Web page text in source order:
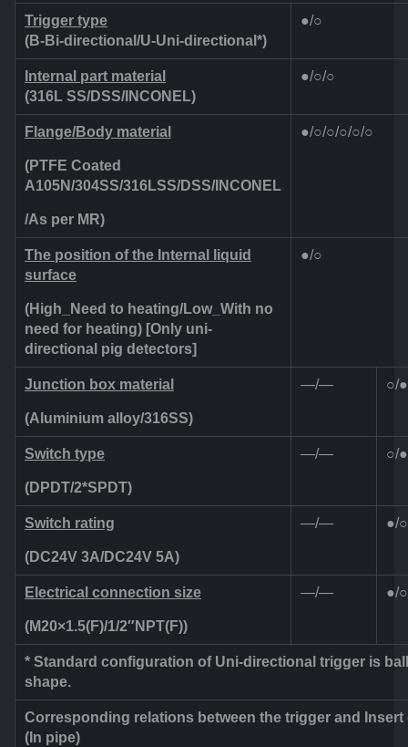
Trigger type
(B-Bi-directional/U-Uni-directional*)
●/○
Internal part material
(316L SS/DSS/INCONEL)
●/○/○
Flange/Body material
(PTFE Coated
A105N/304SS/316LSS/DSS/INCONEL
/As per MR)
●/○/○/○/○/○
The position of the Internal liquid
surface
(High_Need to heating/Low_With no
need for heating) [Only uni-
directional pig detectors]
●/○
Junction box material
(Aluminium alloy/316SS)
—/— ○/●
Switch type
(DPDT/2*SPDT)
—/— ○/●
Switch rating
(DC24V 3A/DC24V 5A)
—/— ●/○
Electrical connection size
(M20×1.5(F)/1/2″NPT(F))
—/— ●/○
* Standard configuration of Uni-directional trigger is ball
shape.
Corresponding relations between the trigger and Insert
(In pipe)